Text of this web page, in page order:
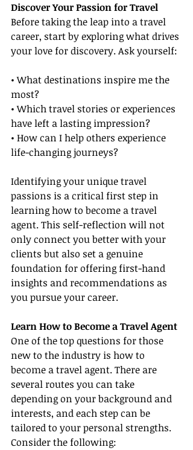
Discover Your Passion for Travel
Before taking the leap into a travel
career, start by exploring what drives
your love for discovery. Ask yourself:
• What destinations inspire me the
most?
• Which travel stories or experiences
have left a lasting impression?
• How can I help others experience
life-changing journeys?
Identifying your unique travel
passions is a critical first step in
learning how to become a travel
agent. This self-reflection will not
only connect you better with your
clients but also set a genuine
foundation for offering first-hand
insights and recommendations as
you pursue your career.
Learn How to Become a Travel Agent
One of the top questions for those
new to the industry is how to
become a travel agent. There are
several routes you can take
depending on your background and
interests, and each step can be
tailored to your personal strengths.
Consider the following: